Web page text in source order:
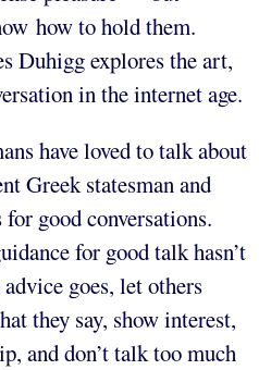
how to hold them.
Duhigg explores the art,
in the internet age.
have loved to talk about
Greek statesman and
good conversations.
for good talk hasn’t
goes, let others
they say, show interest,
and don’t talk too much